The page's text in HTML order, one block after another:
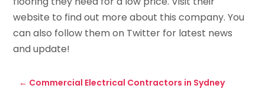
website to find out more about this company. You
can also follow them on Twitter for latest news
and update!
← Commercial Electrical Contractors in Sydney